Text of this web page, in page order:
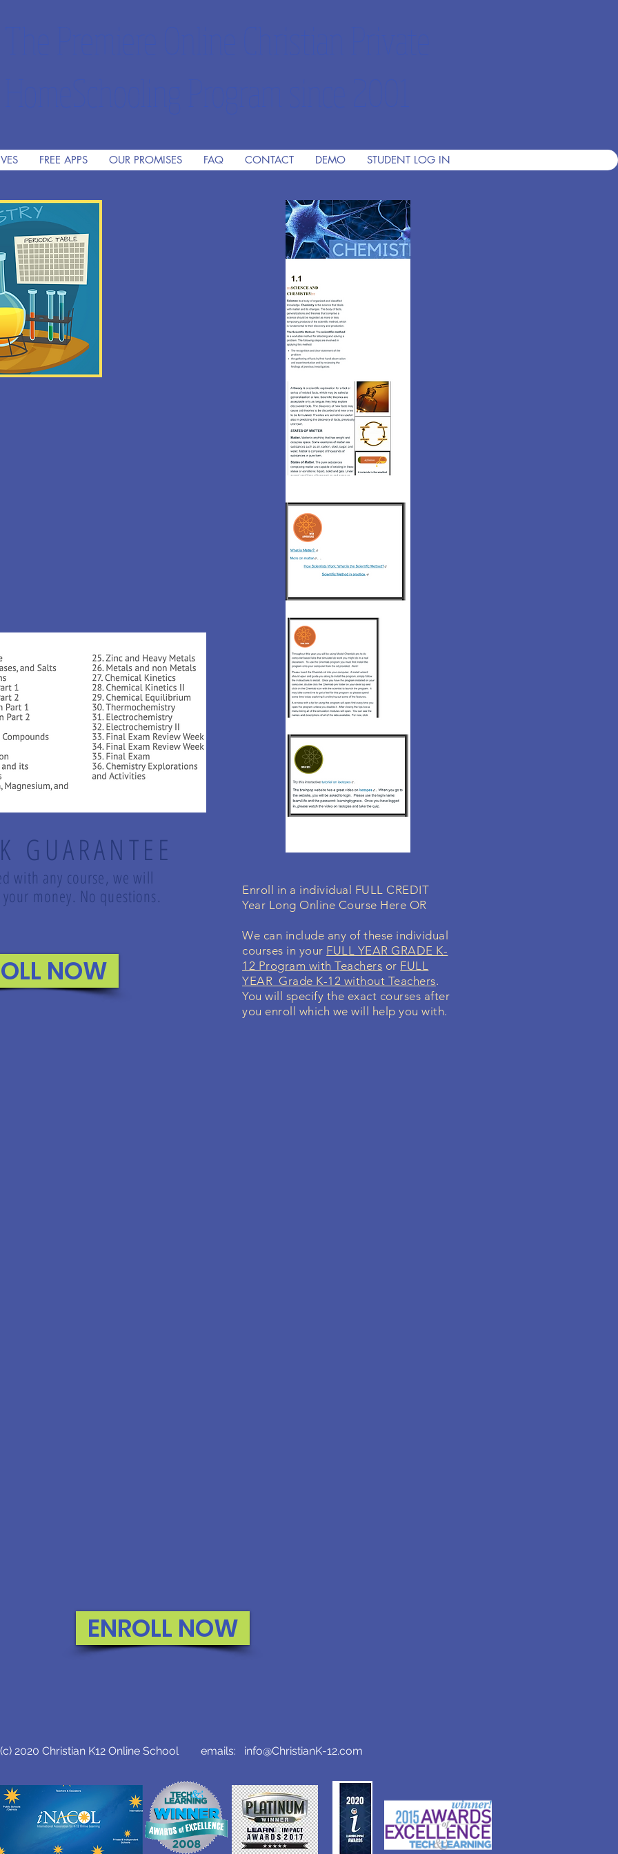
FREE APPS OUR PROMISES FAQ CONTACT DEMO STUDENT LOG IN
GUARANTEE
with any course, we will
money. No questions.
NOW
Enroll in a individual FULL CREDIT
Year Long Online Course Here OR
We can include any of these individual
courses in your FULL YEAR GRADE K-
12 Program with Teachers or FULL
YEAR Grade K-12 without Teachers.
You will specify the exact courses after
you enroll which we will help you with.
ENROLL NOW
(c) 2020 Christian K12 Online School emails: info@ChristianK-12.com